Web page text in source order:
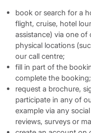
book or search for a
flight, cruise, hotel
assistance) via one of
physical locations
our call centre;
fill in part of the
complete the booking;
request a brochure,
participate in any of
example via any
reviews, surveys or